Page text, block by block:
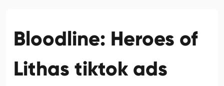
Bloodline: Heroes of
Lithas tiktok ads